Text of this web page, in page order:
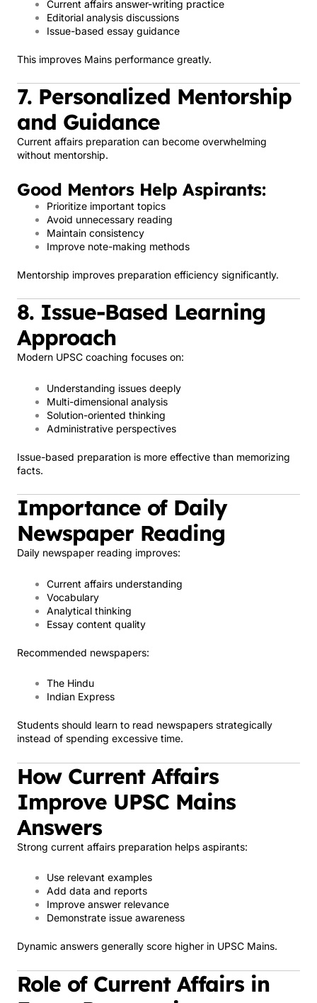
Current affairs answer-writing practice
Editorial analysis discussions
Issue-based essay guidance
This improves Mains performance greatly.
7. Personalized Mentorship
and Guidance
Current affairs preparation can become overwhelming
without mentorship.
Good Mentors Help Aspirants:
Prioritize important topics
Avoid unnecessary reading
Maintain consistency
Improve note-making methods
Mentorship improves preparation efficiency significantly.
8. Issue-Based Learning
Approach
Modern UPSC coaching focuses on:
Understanding issues deeply
Multi-dimensional analysis
Solution-oriented thinking
Administrative perspectives
Issue-based preparation is more effective than memorizing
facts.
Importance of Daily
Newspaper Reading
Daily newspaper reading improves:
Current affairs understanding
Vocabulary
Analytical thinking
Essay content quality
Recommended newspapers:
The Hindu
Indian Express
Students should learn to read newspapers strategically
instead of spending excessive time.
How Current Affairs
Improve UPSC Mains
Answers
Strong current affairs preparation helps aspirants:
Use relevant examples
Add data and reports
Improve answer relevance
Demonstrate issue awareness
Dynamic answers generally score higher in UPSC Mains.
Role of Current Affairs in